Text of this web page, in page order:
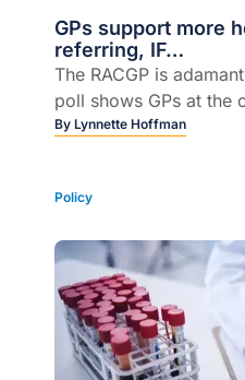
GPs support more
referring, IF…
The RACGP is
poll shows GPs at the
nuanced picture…
By Lynnette Hoffman
Policy